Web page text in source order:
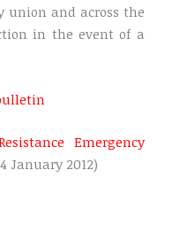
union and across the
in the event of a
Emergency
January 2012)